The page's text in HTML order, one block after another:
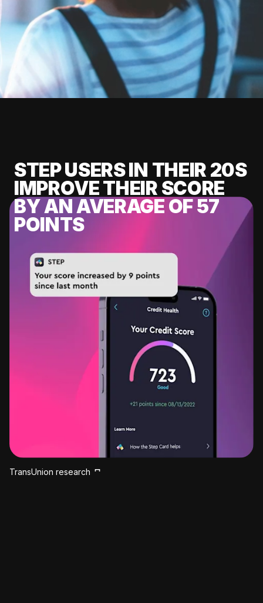
STEP USERS IN THEIR 20S
IMPROVE THEIR SCORE
BY AN AVERAGE OF 57
POINTS
TransUnion research